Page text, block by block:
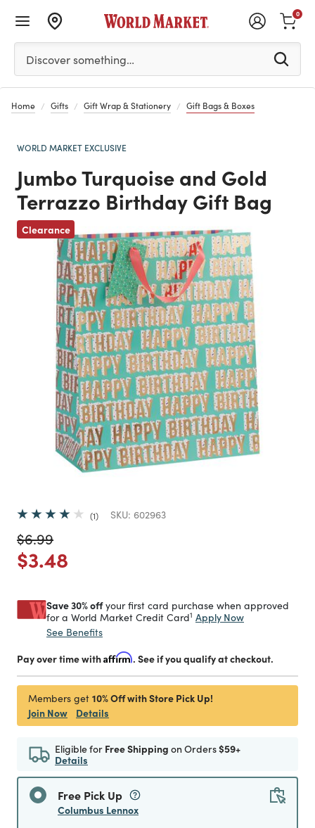
Please enter at least 3 characters to see search
Discover something…
0
Home Gifts Gift Wrap & Stationery Gift Bags & Boxes
WORLD MARKET EXCLUSIVE
Jumbo Turquoise and Gold
Terrazzo Birthday Gift Bag
Clearance
1 SKU: 602963
Price reduced from
$6.99to
Price reduced from
$3.48
Save 30% offyour first card purchase when approved
for a World Market Credit Card1 Apply Now
See Benefits
Pay over time withAffirm. See if you qualify at checkout.
Members get 10% Off with Store Pick Up!
Join Now
Details
Eligible for Free Shipping on Orders$59+
Details
Free Pick Up
Columbus Lennox